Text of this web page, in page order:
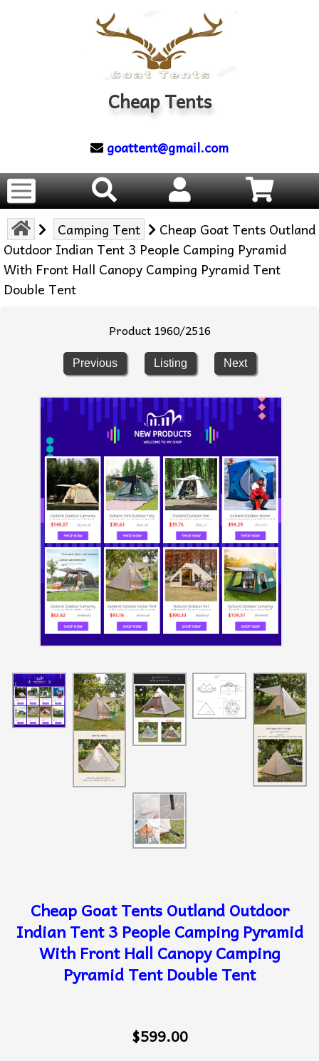
Cheap Tents
goattent@gmail.com
Camping Tent
Cheap Goat Tents Outland
Outdoor Indian Tent 3 People Camping Pyramid
With Front Hall Canopy Camping Pyramid Tent
Double Tent
Product 1960/2516
Previous Listing Next
Cheap Goat Tents Outland Outdoor
Indian Tent 3 People Camping Pyramid
With Front Hall Canopy Camping
Pyramid Tent Double Tent
$599.00